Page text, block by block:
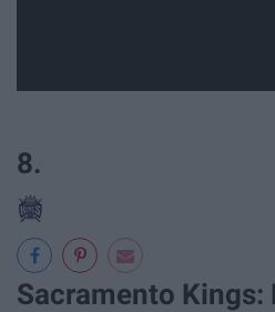
8.
Sacramento Kings: